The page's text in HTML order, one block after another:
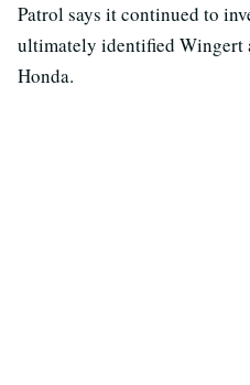
Patrol says it continued to
ultimately identified Wingert
Honda.